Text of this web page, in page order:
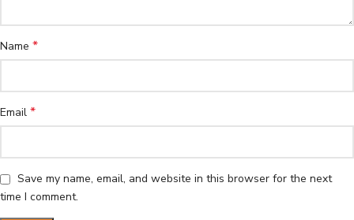
Name *
Email *
Save my name, email, and website in this browser for the next
time I comment.